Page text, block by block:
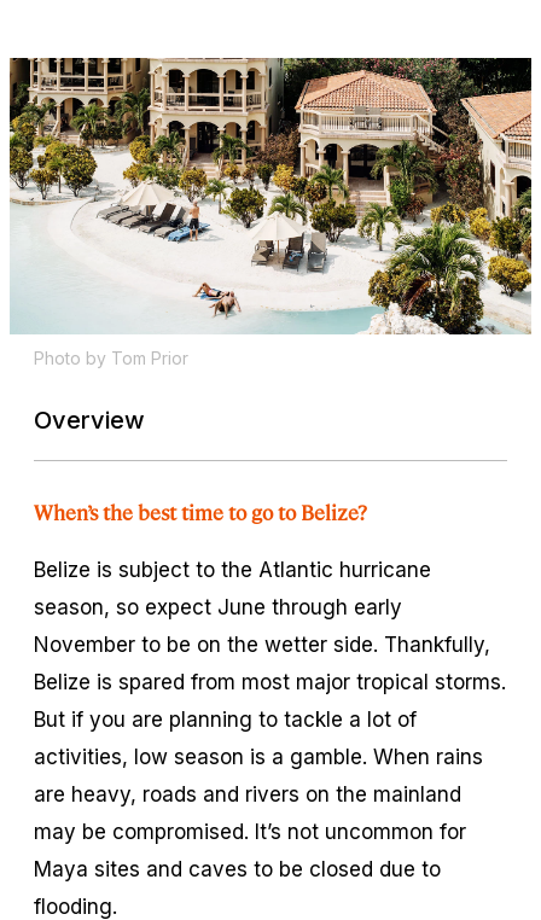
Photo by Tom Prior
Overview
When’s the best time to go to Belize?
Belize is subject to the Atlantic hurricane
season, so expect June through early
November to be on the wetter side. Thankfully,
Belize is spared from most major tropical storms.
But if you are planning to tackle a lot of
activities, low season is a gamble. When rains
are heavy, roads and rivers on the mainland
may be compromised. It’s not uncommon for
Maya sites and caves to be closed due to
flooding.